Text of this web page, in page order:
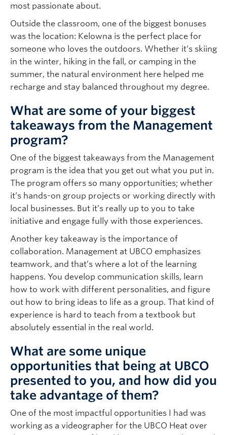
most passionate about.
Outside the classroom, one of the biggest bonuses
was the location: Kelowna is the perfect place for
someone who loves the outdoors. Whether it’s skiing
in the winter, hiking in the fall, or camping in the
summer, the natural environment here helped me
recharge and stay balanced throughout my degree.
What are some of your biggest
takeaways from the Management
program?
One of the biggest takeaways from the Management
program is the idea that you get out what you put in.
The program offers so many opportunities; whether
it’s hands-on group projects or working directly with
local businesses. But it’s really up to you to take
initiative and engage fully with those experiences.
Another key takeaway is the importance of
collaboration. Management at UBCO emphasizes
teamwork, and that’s where a lot of the learning
happens. You develop communication skills, learn
how to work with different personalities, and figure
out how to bring ideas to life as a group. That kind of
experience is hard to teach from a textbook but
absolutely essential in the real world.
What are some unique
opportunities that being at UBCO
presented to you, and how did you
take advantage of them?
One of the most impactful opportunities I had was
working as a videographer for the UBCO Heat over